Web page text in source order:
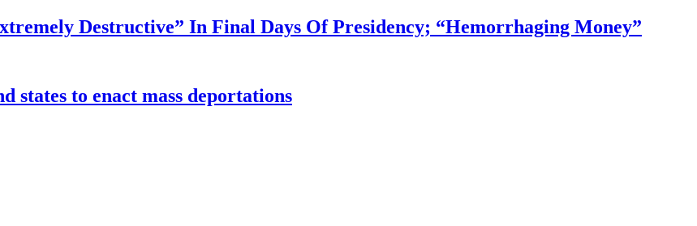
Destructive” In Final Days Of Presidency; “Hemorrhaging Money”
states to enact mass deportations